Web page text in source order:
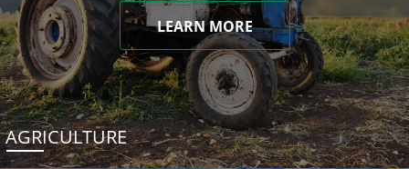
LEARN MORE
AGRICULTURE